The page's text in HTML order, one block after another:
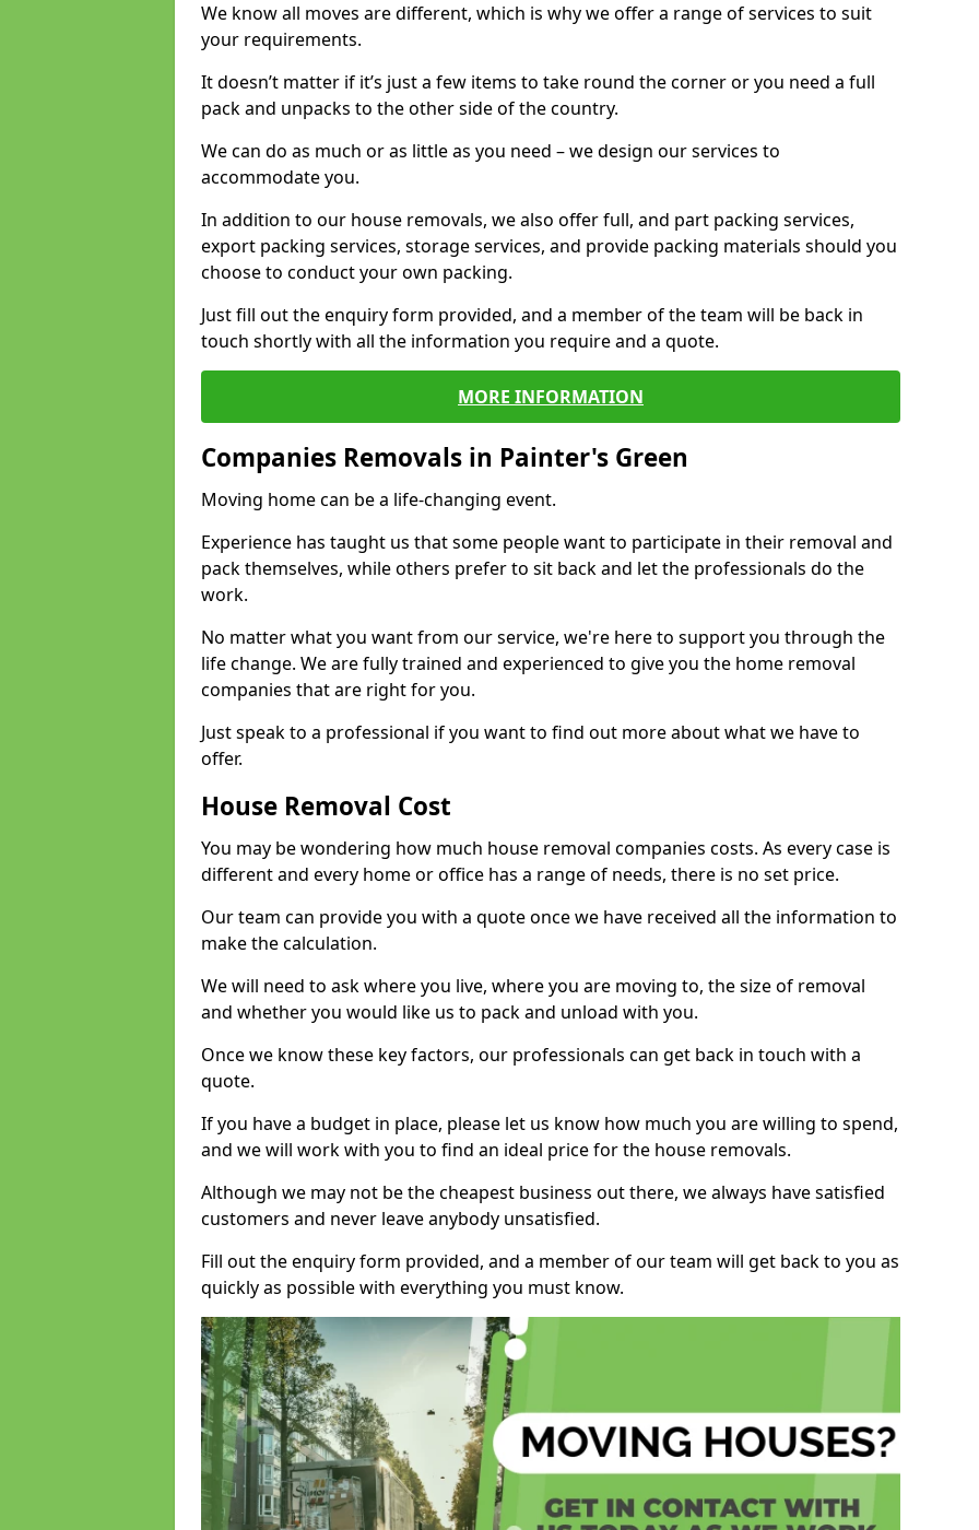
We know all moves are different, which is why we offer a range of services to suit
your requirements.
It doesn’t matter if it’s just a few items to take round the corner or you need a full
pack and unpacks to the other side of the country.
We can do as much or as little as you need – we design our services to
accommodate you.
In addition to our house removals, we also offer full, and part packing services,
export packing services, storage services, and provide packing materials should you
choose to conduct your own packing.
Just fill out the enquiry form provided, and a member of the team will be back in
touch shortly with all the information you require and a quote.
MORE INFORMATION
Companies Removals in Painter's Green
Moving home can be a life-changing event.
Experience has taught us that some people want to participate in their removal and
pack themselves, while others prefer to sit back and let the professionals do the
work.
No matter what you want from our service, we're here to support you through the
life change. We are fully trained and experienced to give you the home removal
companies that are right for you.
Just speak to a professional if you want to find out more about what we have to
offer.
House Removal Cost
You may be wondering how much house removal companies costs. As every case is
different and every home or office has a range of needs, there is no set price.
Our team can provide you with a quote once we have received all the information to
make the calculation.
We will need to ask where you live, where you are moving to, the size of removal
and whether you would like us to pack and unload with you.
Once we know these key factors, our professionals can get back in touch with a
quote.
If you have a budget in place, please let us know how much you are willing to spend,
and we will work with you to find an ideal price for the house removals.
Although we may not be the cheapest business out there, we always have satisfied
customers and never leave anybody unsatisfied.
Fill out the enquiry form provided, and a member of our team will get back to you as
quickly as possible with everything you must know.